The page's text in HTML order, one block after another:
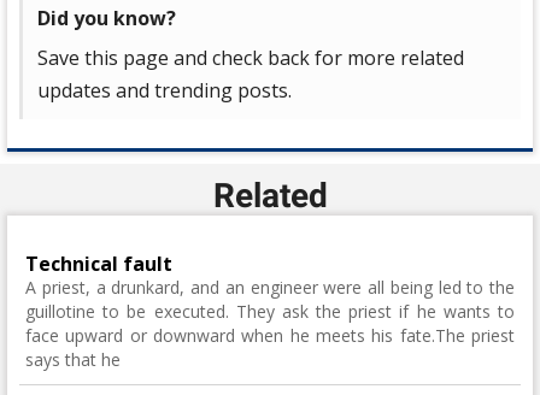
Did you know?
Save this page and check back for more related
updates and trending posts.
Related
Technical fault
A priest, a drunkard, and an engineer were all being led to the
guillotine to be executed. They ask the priest if he wants to
face upward or downward when he meets his fate.The priest
says that he